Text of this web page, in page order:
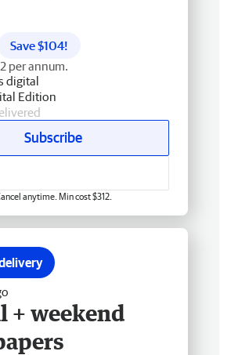
Save $104!
per annum.
digital
Edition
Subscribe
anytime. Min cost $312.
+ weekend